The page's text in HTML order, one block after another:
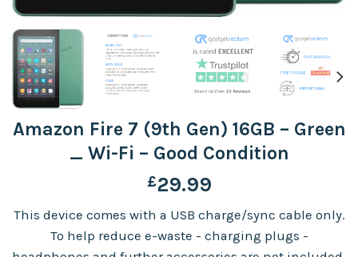
Amazon Fire 7 (9th Gen) 16GB – Green
_ Wi-Fi – Good Condition
£29.99
This device comes with a USB charge/sync cable only.
To help reduce e-waste - charging plugs -